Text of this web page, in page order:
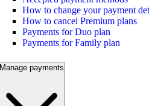
How to change your payment
How to cancel Premium plans
Payments for Duo plan
Payments for Family plan
Manage payments